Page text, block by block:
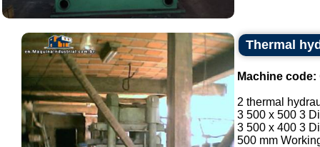
Thermal
Machine code:
2 thermal
3 500 x 500 3
3 500 x 400 3
500 mm